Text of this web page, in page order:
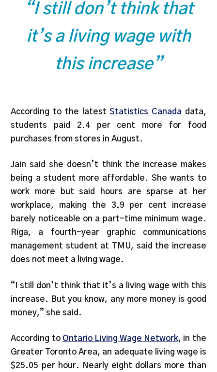
“I still don’t think that
it’s a living wage with
this increase”
According to the latestStatistics Canada data,
students paid 2.4 per cent more for food
purchases from stores in August.
Jain said she doesn’t think the increase makes
being a student more affordable. She wants to
work more but said hours are sparse at her
workplace, making the 3.9 per cent increase
barely noticeable on a part-time minimum wage.
Riga, a fourth-year graphic communications
management student at TMU, said the increase
does not meet a living wage.
“I still don’t think that it’s a living wage with this
increase. But you know, any more money is good
money,” she said.
According to Ontario Living Wage Network, in the
Greater Toronto Area, an adequate living wage is
$25.05 per hour. Nearly eight dollars more than